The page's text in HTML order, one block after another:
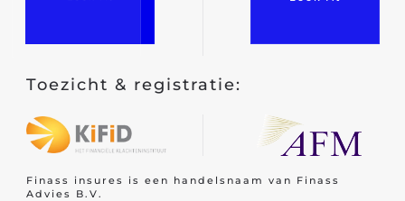
Toezicht & registratie:
Finass insures is een handelsnaam van Finass
Advies B.V.